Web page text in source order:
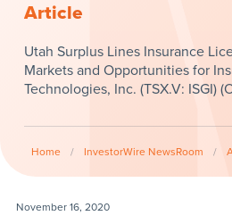
Article
Utah Surplus Lines Insurance
Markets and Opportunities for
Technologies, Inc. (TSX.V: ISGI)
Home / InvestorWire NewsRoom /
November 16, 2020